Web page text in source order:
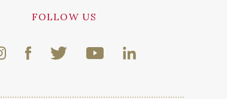
FOLLOW US